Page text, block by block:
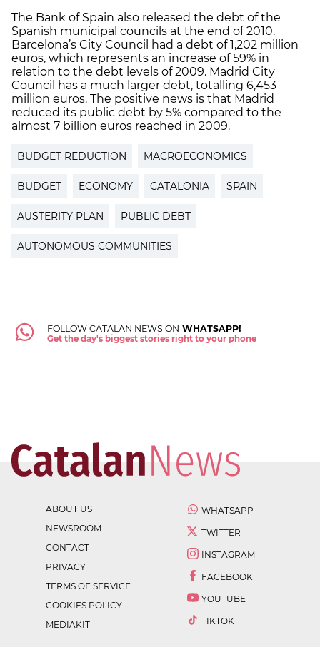
The Bank of Spain also released the debt of the
Spanish municipal councils at the end of 2010.
Barcelona’s City Council had a debt of 1,202 million
euros, which represents an increase of 59% in
relation to the debt levels of 2009. Madrid City
Council has a much larger debt, totalling 6,453
million euros. The positive news is that Madrid
reduced its public debt by 5% compared to the
almost 7 billion euros reached in 2009.
BUDGET REDUCTION MACROECONOMICS
BUDGET ECONOMY CATALONIA SPAIN
AUSTERITY PLAN PUBLIC DEBT
AUTONOMOUS COMMUNITIES
FOLLOW CATALAN NEWS ON WHATSAPP!
Get the day's biggest stories right to your phone
ABOUT US
NEWSROOM
CONTACT
PRIVACY
TERMS OF SERVICE
COOKIES POLICY
MEDIAKIT
WHATSAPP
TWITTER
INSTAGRAM
FACEBOOK
YOUTUBE
TIKTOK